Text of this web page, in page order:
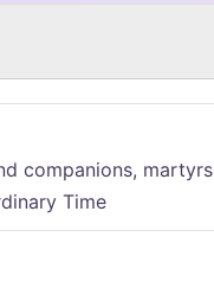
companions, martyrs
Time